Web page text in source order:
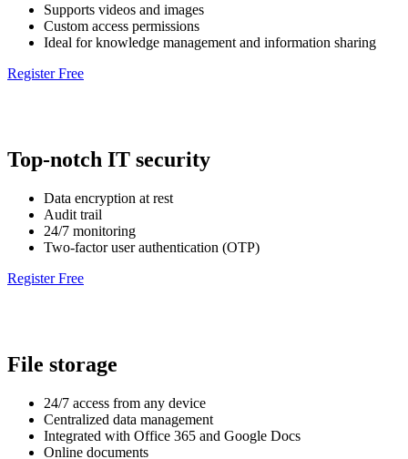
Supports videos and images
Custom access permissions
Ideal for knowledge management and information sharing
Register Free
Top-notch IT security
Data encryption at rest
Audit trail
24/7 monitoring
Two-factor user authentication (OTP)
Register Free
File storage
24/7 access from any device
Centralized data management
Integrated with Office 365 and Google Docs
Online documents